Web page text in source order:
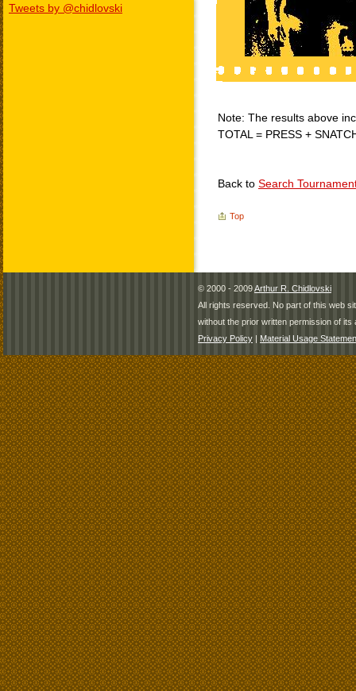
Tweets by @chidlovski
Note: The results above
TOTAL = PRESS +
Back to Search
Top
© 2000 - 2009Arthur R. Chidlovski
All rights reserved. No part of this web
without the prior written permission of its
Privacy Policy | Material Usage